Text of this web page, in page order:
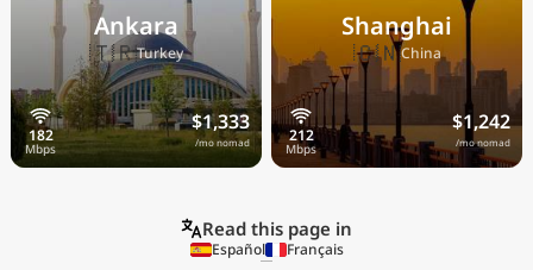
Ankara
🇹🇷Turkey
$1,333
/mo nomad
Shanghai
🇨🇳China
$1,242
/mo nomad
Read this page in
Español Français